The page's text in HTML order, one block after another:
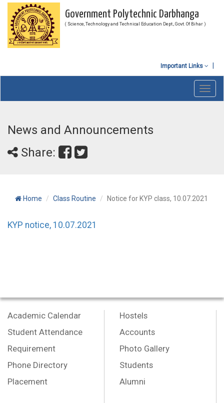
Government Polytechnic Darbhanga
( Science, Technology and Technical Education Dept., Govt. Of Bihar )
Important Links
News and Announcements
Share:
Home Class Routine Notice for KYP class, 10.07.2021
KYP notice, 10.07.2021
Academic Calendar
Student Attendance
Requirement
Phone Directory
Placement
Hostels
Accounts
Photo Gallery
Students
Alumni